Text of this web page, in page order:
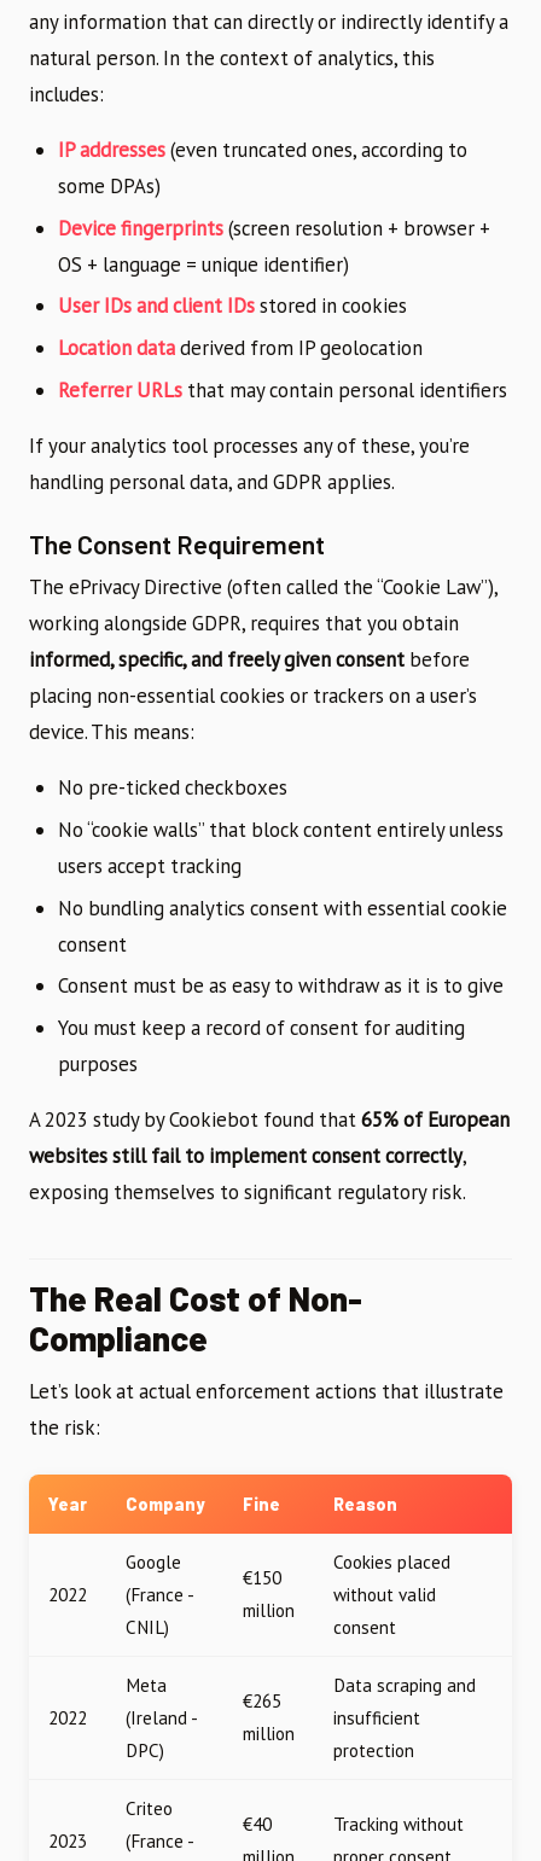
any information that can directly or indirectly identify a
natural person. In the context of analytics, this
includes:
IP addresses(even truncated ones, according to
some DPAs)
Device fingerprints(screen resolution + browser +
OS + language = unique identifier)
User IDs and client IDsstored in cookies
Location dataderived from IP geolocation
Referrer URLs that may contain personal identifiers
If your analytics tool processes any of these, you’re
handling personal data, and GDPR applies.
The Consent Requirement
The ePrivacy Directive (often called the “Cookie Law”),
working alongside GDPR, requires that you obtain
informed, specific, and freely given consent before
placing non-essential cookies or trackers on a user’s
device. This means:
No pre-ticked checkboxes
No “cookie walls” that block content entirely unless
users accept tracking
No bundling analytics consent with essential cookie
consent
Consent must be as easy to withdraw as it is to give
You must keep a record of consent for auditing
purposes
A 2023 study by Cookiebot found that65% of European
websites still fail to implement consent correctly,
exposing themselves to significant regulatory risk.
The Real Cost of Non-
Compliance
Let’s look at actual enforcement actions that illustrate
the risk:
Year Company Fine Reason
2022
Google
(France -
CNIL)
€150
million
Cookies placed
without valid
consent
2022
Meta
(Ireland -
DPC)
€265
million
Data scraping and
insufficient
protection
2023
Criteo
(France -
€40
Tracking without